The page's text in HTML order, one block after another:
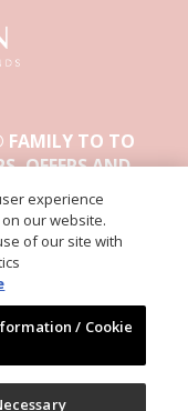
FAMILY TO TO
OFFERS AND
experience
our website.
of our site with
/ Cookie